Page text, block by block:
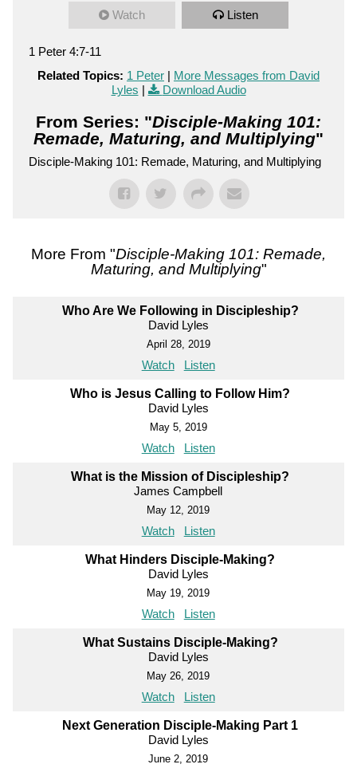
Watch Listen
1 Peter 4:7-11
Related Topics: 1 Peter | More Messages from David
Lyles | Download Audio
From Series: "Disciple-Making 101:
Remade, Maturing, and Multiplying"
Disciple-Making 101: Remade, Maturing, and Multiplying
More From "Disciple-Making 101: Remade,
Maturing, and Multiplying"
Who Are We Following in Discipleship?
David Lyles
April 28, 2019
Watch Listen
Who is Jesus Calling to Follow Him?
David Lyles
May 5, 2019
Watch Listen
What is the Mission of Discipleship?
James Campbell
May 12, 2019
Watch Listen
What Hinders Disciple-Making?
David Lyles
May 19, 2019
Watch Listen
What Sustains Disciple-Making?
David Lyles
May 26, 2019
Watch Listen
Next Generation Disciple-Making Part 1
David Lyles
June 2, 2019